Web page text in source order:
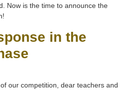
Now is the time to announce the
in the
our competition, dear teachers and